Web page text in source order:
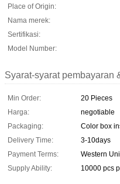
Place of Origin:
Nama merek:
Sertifikasi:
Model Number:
Syarat-syarat pembayaran
Min Order:
20 Pieces
Harga:
negotiable
Packaging:
Color box
Delivery Time:
3-10days
Payment Terms:
Western
Supply Ability:
10000 pcs